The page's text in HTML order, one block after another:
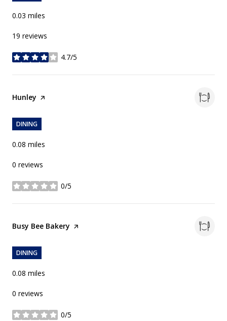
0.03 miles
19 reviews
4.7/5
stars
Visit the
Hunley page on Yelp
DINING
0.08 miles
0 reviews
0/5
stars
Visit the
Busy Bee Bakery page on Yelp
DINING
0.08 miles
0 reviews
0/5
stars